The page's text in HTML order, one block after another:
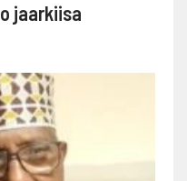
jaarkiisa